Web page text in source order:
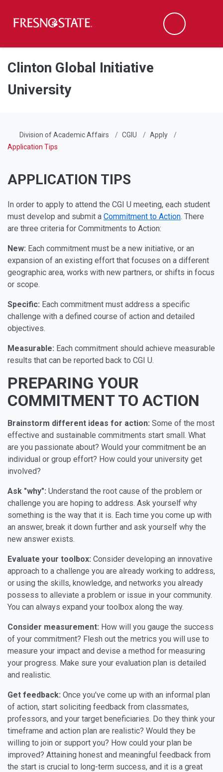
Skip to main content
Skip to main navigation
Skip to footer content
Search
Clinton Global Initiative
University
Division of Academic Affairs CGIU
Apply
Application Tips
APPLICATION TIPS
In order to apply to attend the CGI U meeting, each student
must develop and submit a Commitment to Action. There
are three criteria for Commitments to Action:
New: Each commitment must be a new initiative, or an
expansion of an existing effort that focuses on a different
geographic area, works with new partners, or shifts in focus
or scope.
Specific: Each commitment must address a specific
challenge with a defined course of action and detailed
objectives.
Measurable: Each commitment should achieve measurable
results that can be reported back to CGI U.
PREPARING YOUR
COMMITMENT TO ACTION
Brainstorm different ideas for action: Some of the most
effective and sustainable commitments start small. What
are you passionate about? Would your commitment be an
individual or group effort? How could your university get
involved?
Ask "why": Understand the root cause of the problem or
challenge you are hoping to address. Ask yourself why
something is the way that it is. Each time you come up with
an answer, break it down further and ask yourself why the
new answer exists.
Evaluate your toolbox: Consider developing an innovative
approach to a challenge you are already working to address,
or using the skills, knowledge, and networks you already
possess to alleviate a problem or issue in your community.
You can always expand your toolbox along the way.
Consider measurement: How will you gauge the success
of your commitment? Flesh out the metrics you will use to
measure your impact and devise a method for measuring
your progress. Make sure your evaluation plan is detailed
and realistic.
Get feedback: Once you've come up with an informal plan
of action, start soliciting feedback from classmates,
professors, and your target beneficiaries. Do they think your
timeframe and action plan are realistic? Would they be
willing to join or support you? How could your plan be
improved? Attaining honest and meaningful feedback from
the start is crucial to long-term success, and it is a great